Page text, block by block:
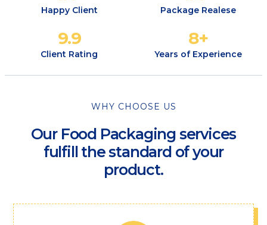
Happy Client Package Realese
Client Rating
9.9
Years of Experience
8+
WHY CHOOSE US
Our Food Packaging services
fulfill the standard of your
product.